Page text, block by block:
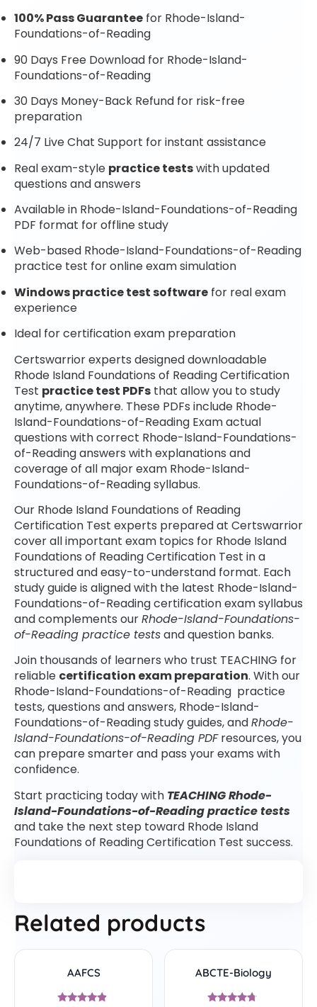
100% Pass Guarantee for Rhode-Island-
Foundations-of-Reading
90 Days Free Download for Rhode-Island-
Foundations-of-Reading
30 Days Money-Back Refund for risk-free
preparation
24/7 Live Chat Support for instant assistance
Real exam-style practice testswith updated
questions and answers
Available in Rhode-Island-Foundations-of-Reading
PDF format for offline study
Web-based Rhode-Island-Foundations-of-Reading
practice test for online exam simulation
Windows practice test software for real exam
experience
Ideal for certification exam preparation
Certswarrior experts designed downloadable
Rhode Island Foundations of Reading Certification
Test practice test PDFs that allow you to study
anytime, anywhere. These PDFs include Rhode-
Island-Foundations-of-Reading Exam actual
questions with correct Rhode-Island-Foundations-
of-Reading answers with explanations and
coverage of all major exam Rhode-Island-
Foundations-of-Reading syllabus.
Our Rhode Island Foundations of Reading
Certification Test experts prepared at Certswarrior
cover all important exam topics for Rhode Island
Foundations of Reading Certification Test in a
structured and easy-to-understand format. Each
study guide is aligned with the latest Rhode-Island-
Foundations-of-Reading certification exam syllabus
and complements ourRhode-Island-Foundations-
of-Reading practice testsand question banks.
Join thousands of learners who trust TEACHING for
reliable certification exam preparation. With our
Rhode-Island-Foundations-of-Reading practice
tests, questions and answers, Rhode-Island-
Foundations-of-Reading study guides, andRhode-
Island-Foundations-of-Reading PDFresources, you
can prepare smarter and pass your exams with
confidence.
Start practicing today with TEACHING Rhode-
Island-Foundations-of-Reading practice tests
and take the next step toward Rhode Island
Foundations of Reading Certification Test success.
Related products
AAFCS ABCTE-Biology